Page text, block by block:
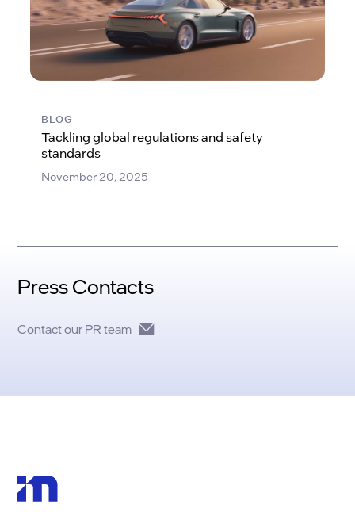
BLOG
Tackling global regulations and safety
standards
November 20, 2025
Press Contacts
Contact our PR team